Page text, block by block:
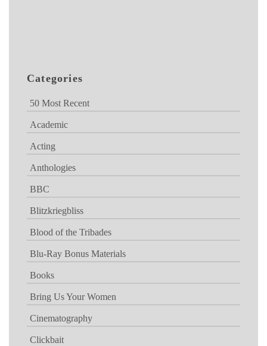
Categories
50 Most Recent
Academic
Acting
Anthologies
BBC
Blitzkriegbliss
Blood of the Tribades
Blu-Ray Bonus Materials
Books
Bring Us Your Women
Cinematography
Clickbait